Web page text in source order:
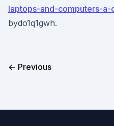
laptops-and-computers-
bydo1q1gwh.
← Previous